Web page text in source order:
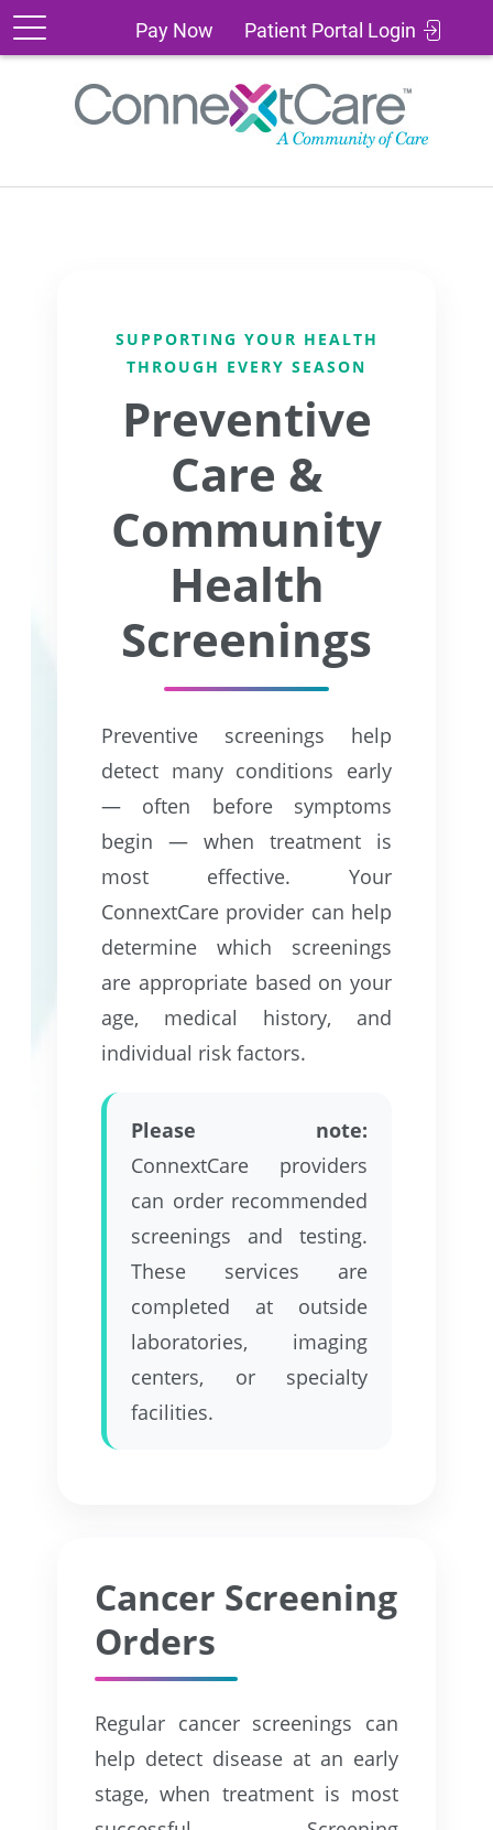
Pay
Patient
Portal
Login
Pay Now Patient Portal Login
SUPPORTING YOUR HEALTH
THROUGH EVERY SEASON
Preventive
Care &
Community
Health
Screenings
Preventive screenings help
detect many conditions early
— often before symptoms
begin — when treatment is
most effective. Your
ConnextCare provider can help
determine which screenings
are appropriate based on your
age, medical history, and
individual risk factors.
Please note:
ConnextCare providers
can order recommended
screenings and testing.
These services are
completed at outside
laboratories, imaging
centers, or specialty
facilities.
Cancer Screening
Orders
Regular cancer screenings can
help detect disease at an early
stage, when treatment is most